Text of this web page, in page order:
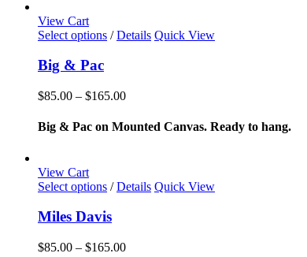
View Cart
Select options This
variants.
options
may
the
page
/ Details Quick View
Big & Pac
$85.00 – $165.00Price
$85.00
Big & Pac on Mounted Canvas. Ready to hang.
View Cart
Select options This
has
variants.
/ Details Quick View
Miles Davis
$85.00 – $165.00Price